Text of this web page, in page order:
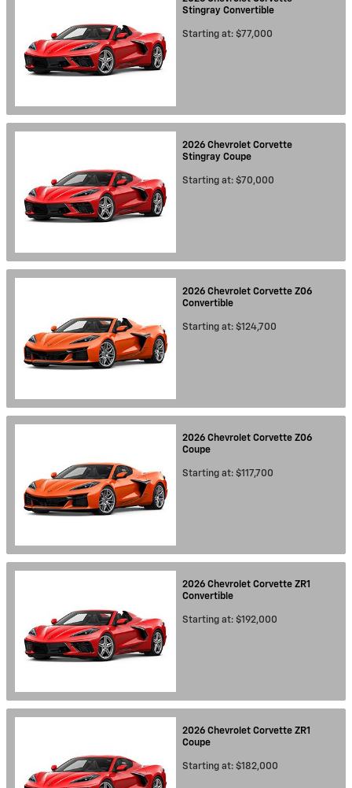
Stingray Convertible
Starting at: $77,000
2026 Chevrolet Corvette
Stingray Coupe
Starting at: $70,000
2026 Chevrolet Corvette Z06
Convertible
Starting at: $124,700
2026 Chevrolet Corvette Z06
Coupe
Starting at: $117,700
2026 Chevrolet Corvette ZR1
Convertible
Starting at: $192,000
2026 Chevrolet Corvette ZR1
Coupe
Starting at: $182,000